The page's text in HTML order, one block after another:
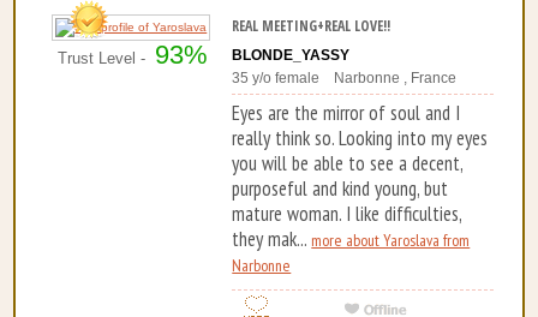
Trust Level - 93%
REAL MEETING+REAL LOVE!!
BLONDE_YASSY
35 y/o female Narbonne , France
Eyes are the mirror of soul and I
really think so. Looking into my eyes
you will be able to see a decent,
purposeful and kind young, but
mature woman. I like difficulties,
they mak... more about Yaroslava from
Narbonne